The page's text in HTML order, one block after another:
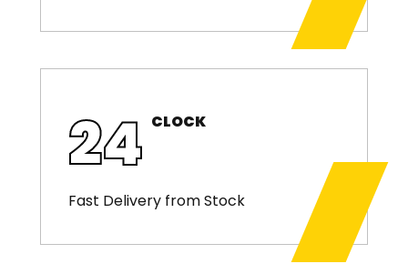
24 CLOCK
Fast Delivery from Stock